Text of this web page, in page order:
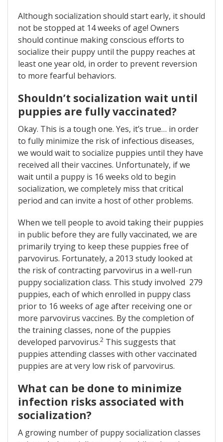
Although socialization should start early, it should
not be stopped at 14 weeks of age! Owners
should continue making conscious efforts to
socialize their puppy until the puppy reaches at
least one year old, in order to prevent reversion
to more fearful behaviors.
Shouldn’t socialization wait until
puppies are fully vaccinated?
Okay. This is a tough one. Yes, it’s true… in order
to fully minimize the risk of infectious diseases,
we would wait to socialize puppies until they have
received all their vaccines. Unfortunately, if we
wait until a puppy is 16 weeks old to begin
socialization, we completely miss that critical
period and can invite a host of other problems.
When we tell people to avoid taking their puppies
in public before they are fully vaccinated, we are
primarily trying to keep these puppies free of
parvovirus. Fortunately, a 2013 study looked at
the risk of contracting parvovirus in a well-run
puppy socialization class. This study involved 279
puppies, each of which enrolled in puppy class
prior to 16 weeks of age after receiving one or
more parvovirus vaccines. By the completion of
the training classes, none of the puppies
developed parvovirus.2 This suggests that
puppies attending classes with other vaccinated
puppies are at very low risk of parvovirus.
What can be done to minimize
infection risks associated with
socialization?
A growing number of puppy socialization classes